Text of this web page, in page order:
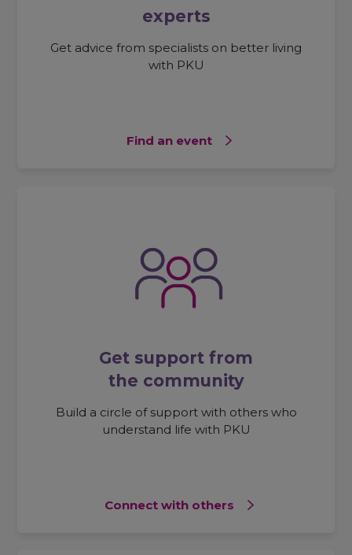
experts
Get advice from specialists on better living
with PKU
Find an event
Get support from
the community
Build a circle of support with others who
understand life with PKU
Connect with others